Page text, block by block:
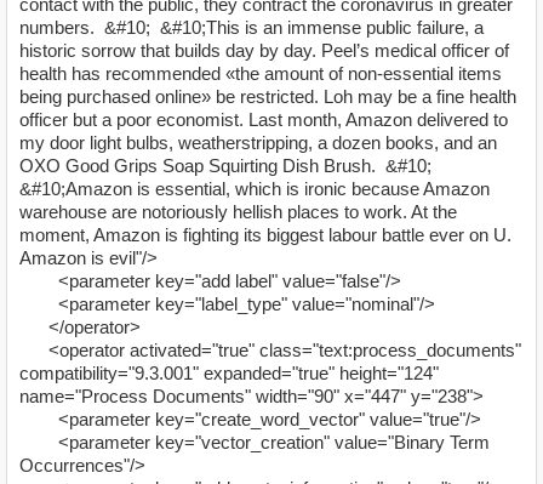
contact with the public, they contract the coronavirus in greater
numbers. &#10; &#10;This is an immense public failure, a
historic sorrow that builds day by day. Peel’s medical officer of
health has recommended «the amount of non-essential items
being purchased online» be restricted. Loh may be a fine health
officer but a poor economist. Last month, Amazon delivered to
my door light bulbs, weatherstripping, a dozen books, and an
OXO Good Grips Soap Squirting Dish Brush. &#10;
&#10;Amazon is essential, which is ironic because Amazon
warehouse are notoriously hellish places to work. At the
moment, Amazon is fighting its biggest labour battle ever on U.
Amazon is evil"/>
<parameter key="add label" value="false"/>
<parameter key="label_type" value="nominal"/>
</operator>
<operator activated="true" class="text:process_documents"
compatibility="9.3.001" expanded="true" height="124"
name="Process Documents" width="90" x="447" y="238">
<parameter key="create_word_vector" value="true"/>
<parameter key="vector_creation" value="Binary Term
Occurrences"/>